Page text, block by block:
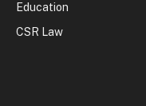
Education
CSR Law